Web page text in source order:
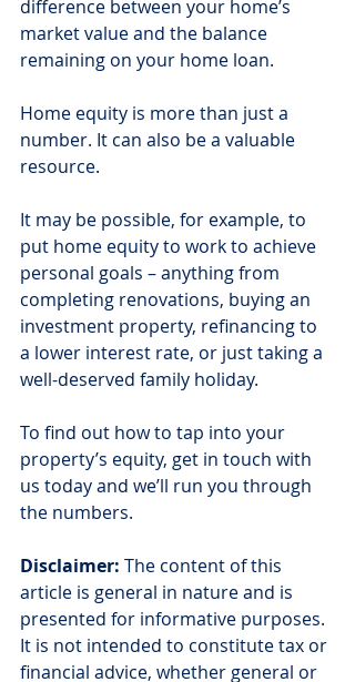
difference between your home’s
market value and the balance
remaining on your home loan.
Home equity is more than just a
number. It can also be a valuable
resource.
It may be possible, for example, to
put home equity to work to achieve
personal goals – anything from
completing renovations, buying an
investment property, refinancing to
a lower interest rate, or just taking a
well-deserved family holiday.
To find out how to tap into your
property’s equity, get in touch with
us today and we’ll run you through
the numbers.
Disclaimer: The content of this
article is general in nature and is
presented for informative purposes.
It is not intended to constitute tax or
financial advice, whether general or